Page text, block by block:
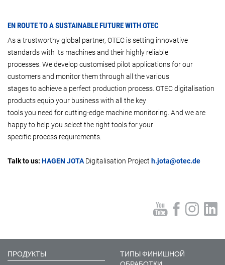
EN ROUTE TO A SUSTAINABLE FUTURE WITH OTEC
As a trustworthy global partner, OTEC is setting innovative
standards with its machines and their highly reliable
processes. We develop customised pilot applications for our
customers and monitor them through all the various
stages to achieve a perfect production process. OTEC digitalisation
products equip your business with all the key
tools you need for cutting-edge machine monitoring. And we are
happy to help you select the right tools for your
specific process requirements.
Talk to us: HAGEN JOTADigitalisation Project h.jota@otec.de
ПРОДУКТЫ
ТИПЫ ФИНИШНОЙ